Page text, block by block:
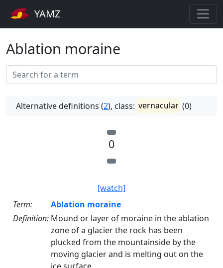
YAMZ
Ablation moraine
Alternative definitions (2), class: vernacular (0)
0
[watch]
Term:
Ablation moraine
Definition: Mound or layer of moraine in the ablation
zone of a glacier the rock has been
plucked from the mountainside by the
moving glacier and is melting out on the